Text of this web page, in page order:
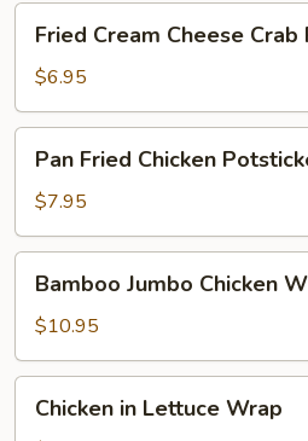
Cream
Cheese
Crab
Puff
(5pc)
Fried Cream Cheese Crab
$6.95
Fried
Chicken
Potstickers
(6pcs)
Pan Fried Chicken
$7.95
Jumbo
Chicken
Wings
(6pcs)
Bamboo Jumbo Chicken
$10.95
Chicken in Lettuce Wrap